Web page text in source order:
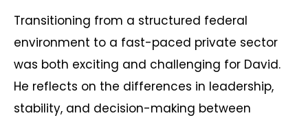
Transitioning from a structured federal
environment to a fast-paced private sector
was both exciting and challenging for David.
He reflects on the differences in leadership,
stability, and decision-making between